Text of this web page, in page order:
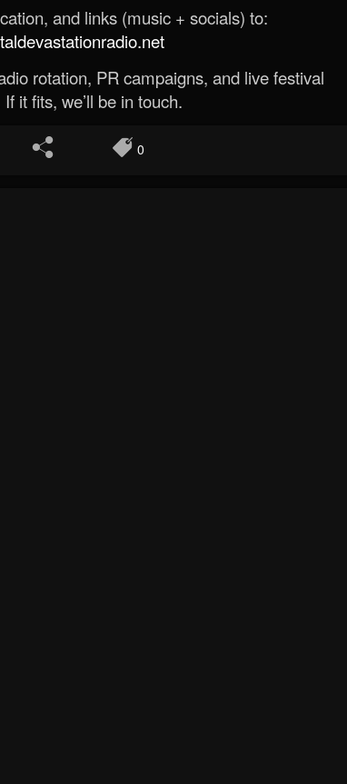
and links (music + socials) to:
rotation, PR campaigns, and live festival
it fits, we’ll be in touch.
0